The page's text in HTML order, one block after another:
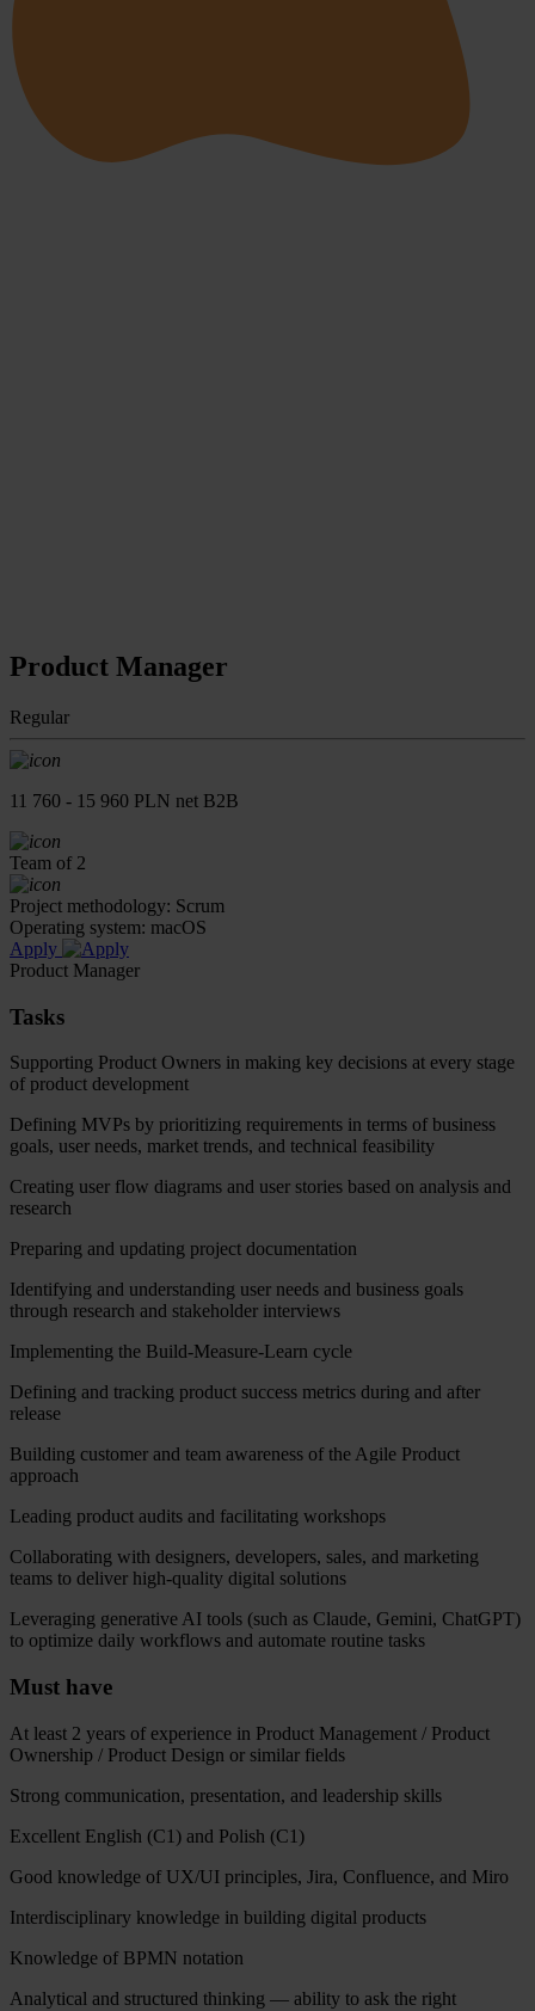
Product Manager
Regular
11 760 - 15 960 PLN net B2B
Team of 2
Project methodology: Scrum
Operating system: macOS
Apply
Product Manager
Tasks
Supporting Product Owners in making key decisions at every stage
of product development
Defining MVPs by prioritizing requirements in terms of business
goals, user needs, market trends, and technical feasibility
Creating user flow diagrams and user stories based on analysis and
research
Preparing and updating project documentation
Identifying and understanding user needs and business goals
through research and stakeholder interviews
Implementing the Build-Measure-Learn cycle
Defining and tracking product success metrics during and after
release
Building customer and team awareness of the Agile Product
approach
Leading product audits and facilitating workshops
Collaborating with designers, developers, sales, and marketing
teams to deliver high-quality digital solutions
Leveraging generative AI tools (such as Claude, Gemini, ChatGPT)
to optimize daily workflows and automate routine tasks
Must have
At least 2 years of experience in Product Management / Product
Ownership / Product Design or similar fields
Strong communication, presentation, and leadership skills
Excellent English (C1) and Polish (C1)
Good knowledge of UX/UI principles, Jira, Confluence, and Miro
Interdisciplinary knowledge in building digital products
Knowledge of BPMN notation
Analytical and structured thinking — ability to ask the right